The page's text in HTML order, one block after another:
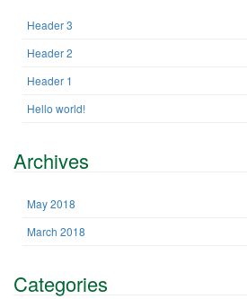
Header 3
Header 2
Header 1
Hello world!
Archives
May 2018
March 2018
Categories